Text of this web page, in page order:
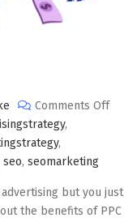
Comments Offon
,
,
seo, seomarketing
advertising but you just
the benefits of PPC